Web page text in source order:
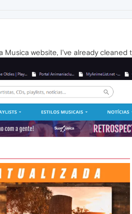
website, I've already cleaned